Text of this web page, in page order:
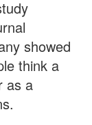
showed
think a
as a